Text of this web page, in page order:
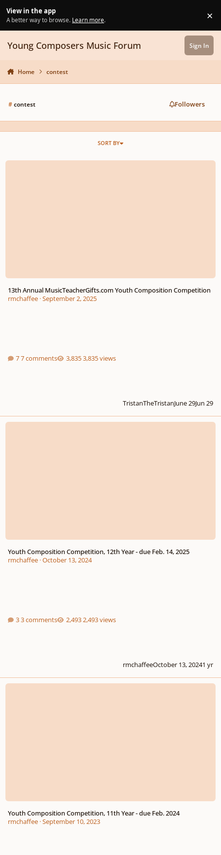
View in the app
A better way to browse. Learn more. ×
Young Composers Music Forum Sign In
Home contest
#contest Followers
SORT BY
13th Annual MusicTeacherGifts.com Youth Composition Competition
13th Annual MusicTeacherGifts.com Youth Composition Competition
rmchaffee·September 2, 2025
7 comments 3,835 views
TristanTheTristanJune 29Jun 29
Youth Composition Competition, 12th Year - due Feb. 14, 2025
Youth Composition Competition, 12th Year - due Feb. 14, 2025
rmchaffee·October 13, 2024
3 comments 2,493 views
rmchaffeeOctober 13, 20241 yr
Youth Composition Competition, 11th Year - due Feb. 2024
Youth Composition Competition, 11th Year - due Feb. 2024
rmchaffee·September 10, 2023